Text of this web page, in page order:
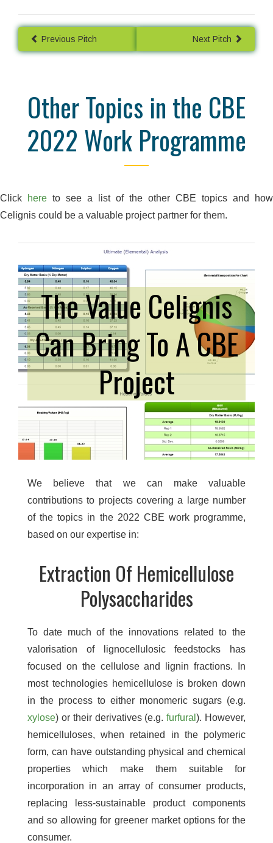
Previous Pitch Next Pitch
Other Topics in the CBE
2022 Work Programme
Click here to see a list of the other CBE topics and how
Celignis could be a valuable project partner for them.
The Value Celignis
Can Bring To A CBE
Project
We believe that we can make valuable
contributions to projects covering a large number
of the topics in the 2022 CBE work programme,
based on our expertise in:
Extraction Of Hemicellulose
Polysaccharides
To date much of the innovations related to the
valorisation of lignocellulosic feedstocks has
focused on the cellulose and lignin fractions. In
most technologies hemicellulose is broken down
in the process to either monomeric sugars (e.g.
xylose) or their derivatives (e.g.furfural). However,
hemicelluloses, when retained in the polymeric
form, can have outstanding physical and chemical
properties which make them suitable for
incorporation in an array of consumer products,
replacing less-sustainable product components
and so allowing for greener market options for the
consumer.